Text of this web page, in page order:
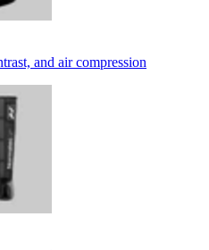
and air compression